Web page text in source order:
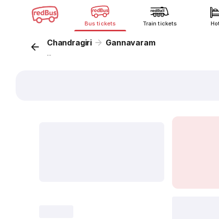
Bus tickets Train tickets
Chandragiri Gannavaram
...